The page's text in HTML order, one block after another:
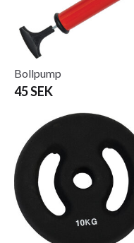
Bollpump
45 SEK